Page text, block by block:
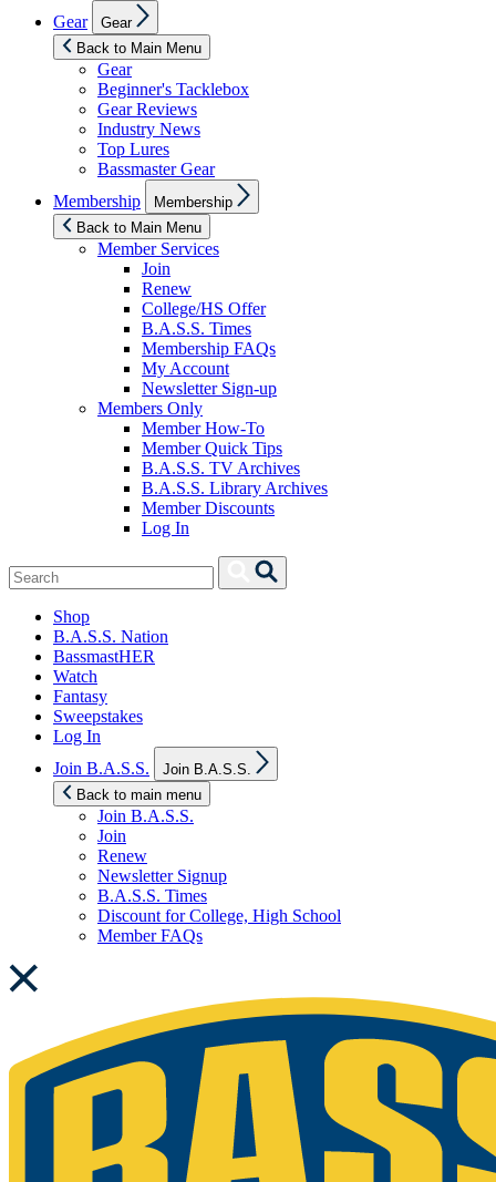
Gear
sub
menu
Gear
Back to Main Menu
Gear
Beginner's Tacklebox
Gear Reviews
Industry News
Top Lures
Bassmaster Gear
Membership
sub
menu
Membership
Back to Main Menu
Member Services
Join
Renew
College/HS Offer
B.A.S.S. Times
Membership FAQs
My Account
Newsletter Sign-up
Members Only
Member How-To
Member Quick Tips
B.A.S.S. TV Archives
B.A.S.S. Library Archives
Member Discounts
Log In
Search
for:
Search
Shop
B.A.S.S. Nation
BassmastHER
Watch
Fantasy
Sweepstakes
Log In
Join B.A.S.S.
sub
Join B.A.S.S.
Back to main menu
Join B.A.S.S.
Join
Renew
Newsletter Signup
B.A.S.S. Times
Discount for College, High School
Member FAQs